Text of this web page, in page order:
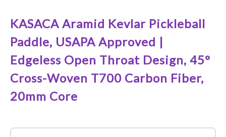
KASACA Aramid Kevlar Pickleball
Paddle, USAPA Approved |
Edgeless Open Throat Design, 45°
Cross-Woven T700 Carbon Fiber,
20mm Core